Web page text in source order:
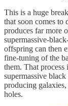
This is a huge
that soon comes to
produces far more
supermassive-
offspring can then
fine-tuning of the
them. That
supermassive
producing
holes.